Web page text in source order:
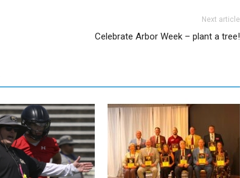
Next article
Celebrate Arbor Week – plant a tree!